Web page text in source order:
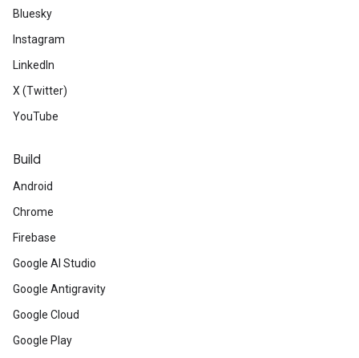
Bluesky
Instagram
LinkedIn
X (Twitter)
YouTube
Build
Android
Chrome
Firebase
Google AI Studio
Google Antigravity
Google Cloud
Google Play